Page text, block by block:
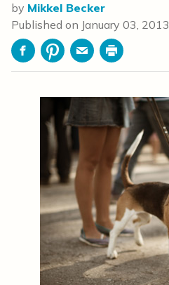
by Mikkel Becker
Published on January 03, 2013
FacebookPinterestEmailPrint